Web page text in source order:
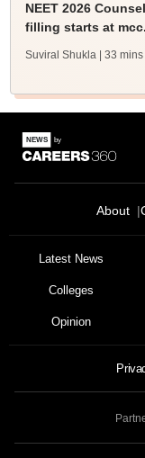
NEET 2026
filling starts at
Suviral Shukla | 33
About
Latest News
Colleges
Opinion